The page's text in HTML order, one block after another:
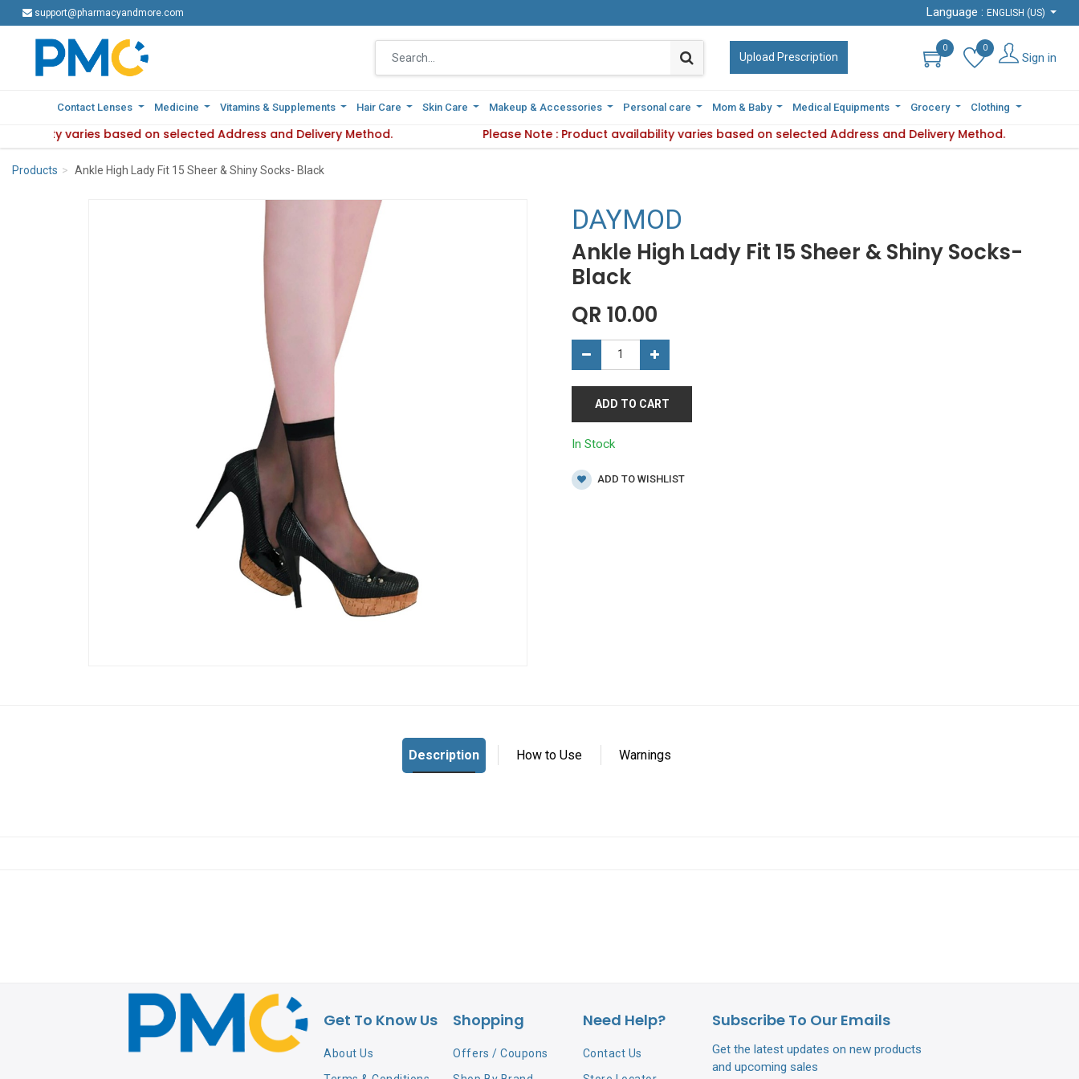
support@pharmacyandmore.com Language : ENGLISH (US)
Upload Prescription
0 0
Sign in
Contact Lenses Medicine Vitamins & Supplements Hair Care Skin Care Makeup & Accessories Personal care Mom & Baby Medical Equipments Grocery Clothing
varies based on selected Address and Delivery Method. Please Note : Product availability varies based on selected Address and Delivery Method.
support@pharmacyandmore.com Language : ENGLISH (US)
Upload Prescription
0 0
Sign in
Contact Lenses Medicine Vitamins & Supplements Hair Care Skin Care Makeup & Accessories Personal care Mom & Baby Medical Equipments Grocery Clothing
: Product availability varies based on selected Address and Delivery Method. Please Note : Product availability varies based on selected Address and Delivery Method.
Products Ankle High Lady Fit 15 Sheer & Shiny Socks- Black
DAYMOD
Ankle High Lady Fit 15 Sheer & Shiny Socks-
Black
QR 10.00
ADD TO CART
In Stock
ADD TO WISHLIST
Description How to Use
Get To Know Us
About Us
Shopping
Offers / Coupons
Need Help?
Contact Us
Subscribe To Our Emails
Get the latest updates on new products
and upcoming sales